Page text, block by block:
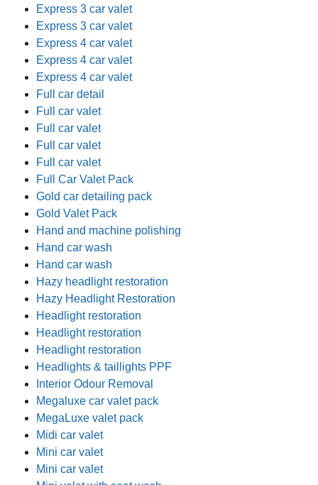
Express 3 car valet
Express 3 car valet
Express 4 car valet
Express 4 car valet
Express 4 car valet
Full car detail
Full car valet
Full car valet
Full car valet
Full car valet
Full Car Valet Pack
Gold car detailing pack
Gold Valet Pack
Hand and machine polishing
Hand car wash
Hand car wash
Hazy headlight restoration
Hazy Headlight Restoration
Headlight restoration
Headlight restoration
Headlight restoration
Headlights & taillights PPF
Interior Odour Removal
Megaluxe car valet pack
MegaLuxe valet pack
Midi car valet
Mini car valet
Mini car valet